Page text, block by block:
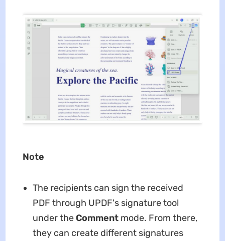
Note
The recipients can sign the received
PDF through UPDF's signature tool
under theCommentmode. From there,
they can create different signatures